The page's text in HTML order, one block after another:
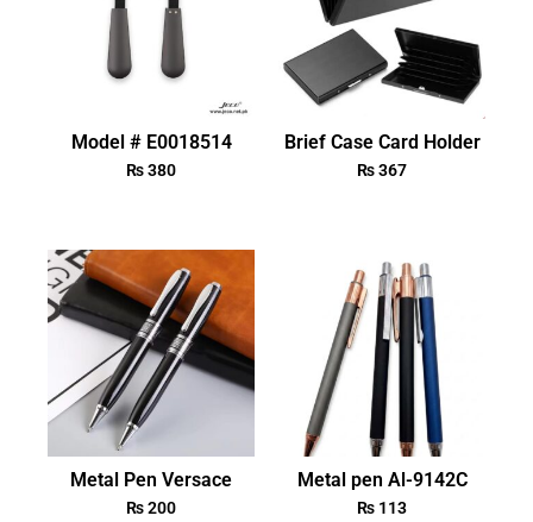
Model # E0018514
₨380
Brief Case Card Holder
₨367
Metal Pen Versace
₨200
Metal pen Al-9142C
₨ 113